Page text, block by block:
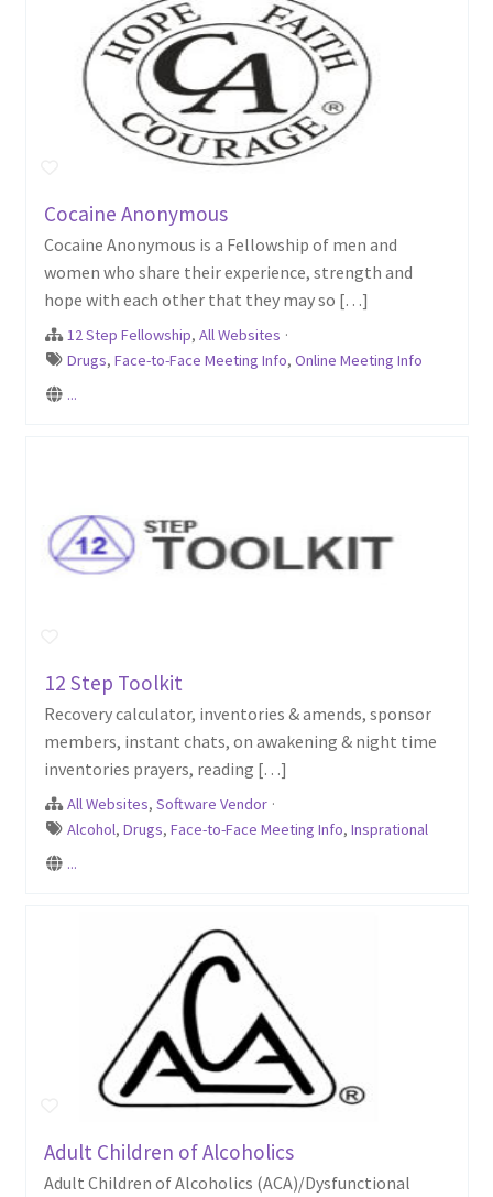
Cocaine Anonymous
Cocaine Anonymous is a Fellowship of men and
women who share their experience, strength and
hope with each other that they may so […]
12 Step Fellowship, All Websites ·
Drugs, Face-to-Face Meeting Info, Online Meeting Info
...
12 Step Toolkit
Recovery calculator, inventories & amends, sponsor
members, instant chats, on awakening & night time
inventories prayers, reading […]
All Websites, Software Vendor ·
Alcohol, Drugs, Face-to-Face Meeting Info, Insprational
...
Adult Children of Alcoholics
Adult Children of Alcoholics (ACA)/Dysfunctional